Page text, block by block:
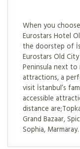
When you
Eurostars Hotel
the doorstep of
Eurostars Old
Peninsula next to
attractions, a
visit İstanbul’s
accessible
distance
Grand Bazaar,
Sophia, Marmaray.